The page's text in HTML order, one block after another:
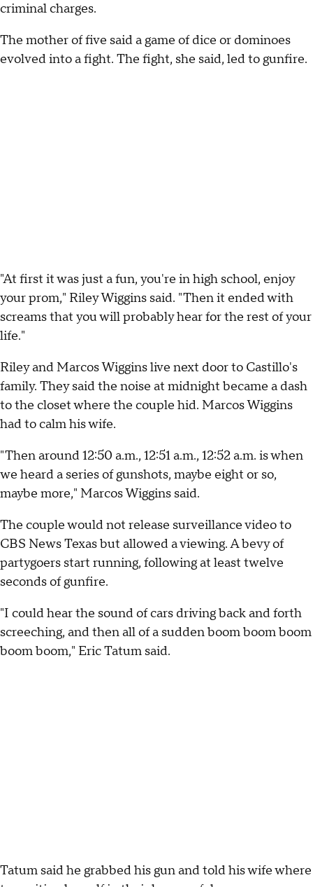
criminal charges.
The mother of five said a game of dice or dominoes
evolved into a fight. The fight, she said, led to gunfire.
"At first it was just a fun, you're in high school, enjoy
your prom," Riley Wiggins said. "Then it ended with
screams that you will probably hear for the rest of your
life."
Riley and Marcos Wiggins live next door to Castillo's
family. They said the noise at midnight became a dash
to the closet where the couple hid. Marcos Wiggins
had to calm his wife.
"Then around 12:50 a.m., 12:51 a.m., 12:52 a.m. is when
we heard a series of gunshots, maybe eight or so,
maybe more," Marcos Wiggins said.
The couple would not release surveillance video to
CBS News Texas but allowed a viewing. A bevy of
partygoers start running, following at least twelve
seconds of gunfire.
"I could hear the sound of cars driving back and forth
screeching, and then all of a sudden boom boom boom
boom boom," Eric Tatum said.
Tatum said he grabbed his gun and told his wife where